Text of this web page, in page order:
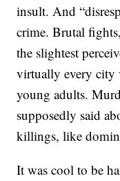
insult. And
crime. Brutal
the slightest
virtually every city
young adults.
supposedly said
killings, like
It was cool to be